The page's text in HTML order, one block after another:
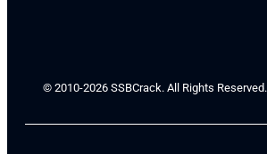
© 2010-2026 SSBCrack. All Rights Reserved.